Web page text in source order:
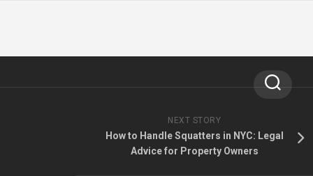
NEXT STORY
How to Handle Squatters in NYC: Legal
Advice for Property Owners